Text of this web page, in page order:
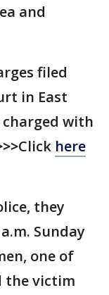
and
filed
in East
charged with
Click here
they
Sunday
one of
the victim